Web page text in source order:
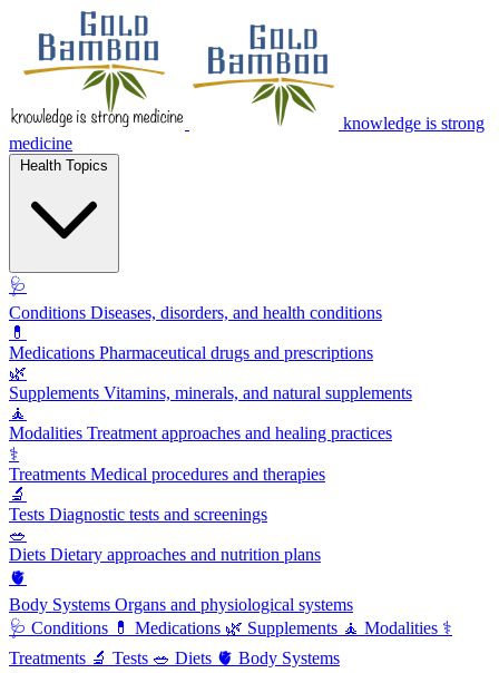
knowledge is strong
medicine
🩺
Conditions Diseases, disorders, and health conditions
💊
Medications Pharmaceutical drugs and prescriptions
🌿
Supplements Vitamins, minerals, and natural supplements
🧘
Modalities Treatment approaches and healing practices
⚕️
Treatments Medical procedures and therapies
🔬
Tests Diagnostic tests and screenings
🥗
Diets Dietary approaches and nutrition plans
🫀
Body Systems Organs and physiological systems
🩺 Conditions 💊 Medications 🌿 Supplements 🧘 Modalities ⚕️
Treatments 🔬 Tests 🥗 Diets 🫀 Body Systems